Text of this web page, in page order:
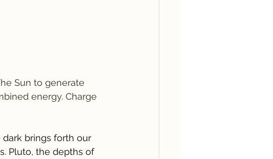
Sun to generate
energy. Charge
dark brings forth our
Pluto, the depths of